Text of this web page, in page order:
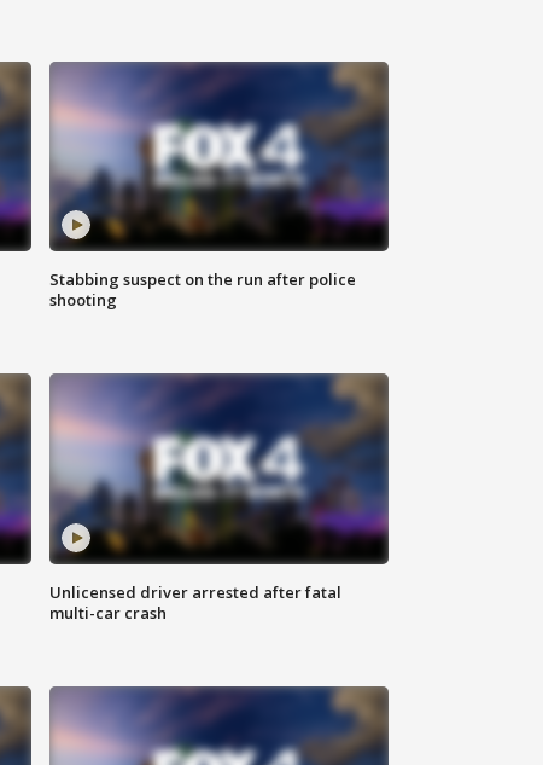
Stabbing suspect on the run after police
shooting
Unlicensed driver arrested after fatal
multi-car crash